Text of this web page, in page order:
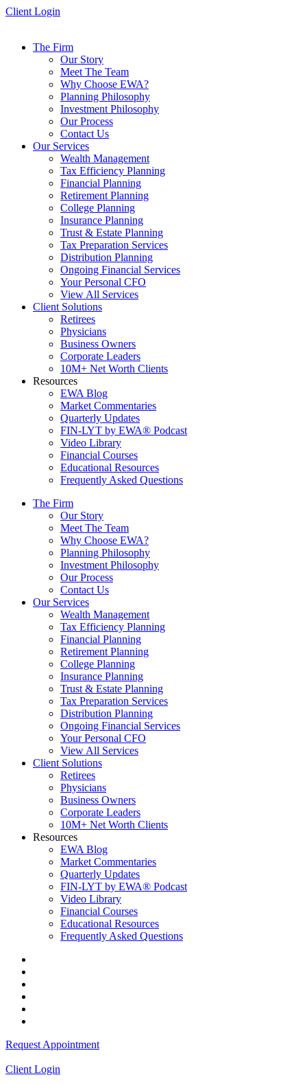
Skip
Client Login
The Firm
Our Story
Meet The Team
Why Choose EWA?
Planning Philosophy
Investment Philosophy
Our Process
Contact Us
Our Services
Wealth Management
Tax Efficiency Planning
Financial Planning
Retirement Planning
College Planning
Insurance Planning
Trust & Estate Planning
Tax Preparation Services
Distribution Planning
Ongoing Financial Services
Your Personal CFO
View All Services
Client Solutions
Retirees
Physicians
Business Owners
Corporate Leaders
10M+ Net Worth Clients
Resources
EWA Blog
Market Commentaries
Quarterly Updates
FIN-LYT by EWA® Podcast
Video Library
Financial Courses
Educational Resources
Frequently Asked Questions
The Firm
Our Story
Meet The Team
Why Choose EWA?
Planning Philosophy
Investment Philosophy
Our Process
Contact Us
Our Services
Wealth Management
Tax Efficiency Planning
Financial Planning
Retirement Planning
College Planning
Insurance Planning
Trust & Estate Planning
Tax Preparation Services
Distribution Planning
Ongoing Financial Services
Your Personal CFO
View All Services
Client Solutions
Retirees
Physicians
Business Owners
Corporate Leaders
10M+ Net Worth Clients
Resources
EWA Blog
Market Commentaries
Quarterly Updates
FIN-LYT by EWA® Podcast
Video Library
Financial Courses
Educational Resources
Frequently Asked Questions
Request Appointment
Client Login